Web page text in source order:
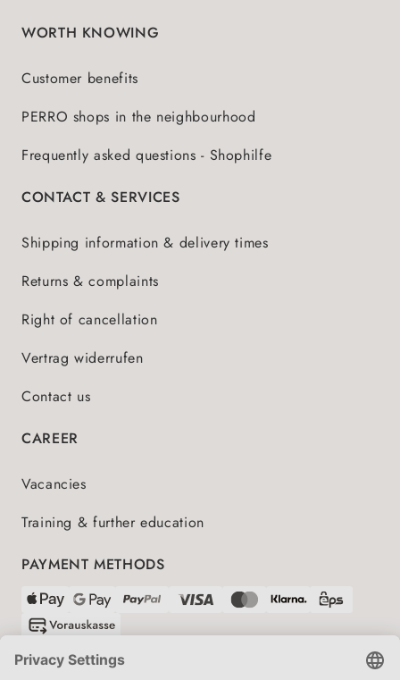
WORTH KNOWING
Customer benefits
PERRO shops in the neighbourhood
Frequently asked questions - Shophilfe
CONTACT & SERVICES
Shipping information & delivery times
Returns & complaints
Right of cancellation
Vertrag widerrufen
Contact us
CAREER
Vacancies
Training & further education
PAYMENT METHODS